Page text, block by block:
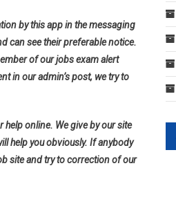
by this app in the messaging
can see their preferable notice.
of our jobs exam alert
in our admin’s post, we try to
online. We give by our site
help you obviously. If anybody
site and try to correction of our